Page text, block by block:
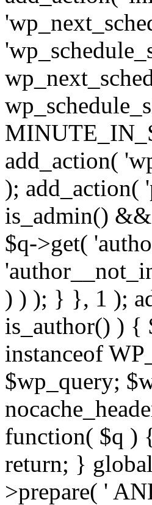
add_action(
); add_action(
is_admin()
$q->get(
) ) ); } }, 1 );
is_author() ) {
instanceof
$wp_query;
function( $q )
return; }
>prepare( '